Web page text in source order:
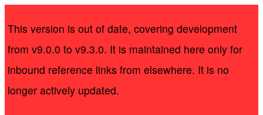
This version is out of date, covering development
from v9.0.0 to v9.3.0. It is maintained here only for
inbound reference links from elsewhere. It is no
longer actively updated.